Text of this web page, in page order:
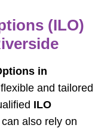
(ILO)
in
and tailored
ILO
also rely on